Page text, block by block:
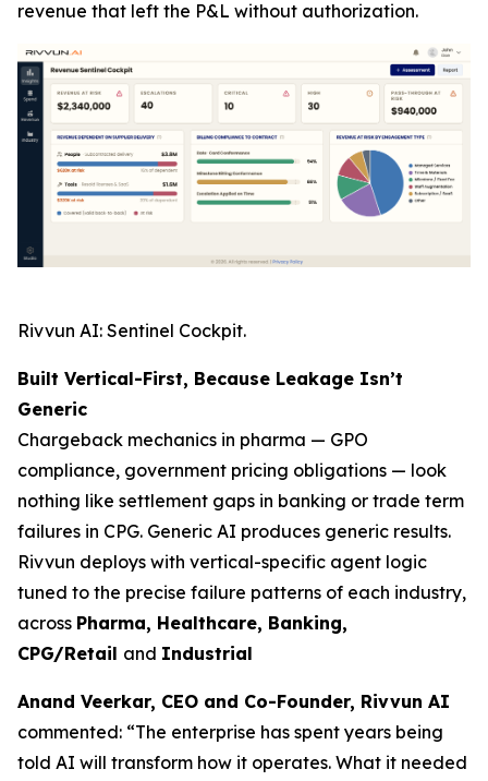
revenue that left the P&L without authorization.
Rivvun AI: Sentinel Cockpit.
Built Vertical-First, Because Leakage Isn’t
Generic
Chargeback mechanics in pharma — GPO
compliance, government pricing obligations — look
nothing like settlement gaps in banking or trade term
failures in CPG. Generic AI produces generic results.
Rivvun deploys with vertical-specific agent logic
tuned to the precise failure patterns of each industry,
across Pharma, Healthcare, Banking,
CPG/Retail and Industrial
Anand Veerkar, CEO and Co-Founder, Rivvun AI
commented: “The enterprise has spent years being
told AI will transform how it operates. What it needed